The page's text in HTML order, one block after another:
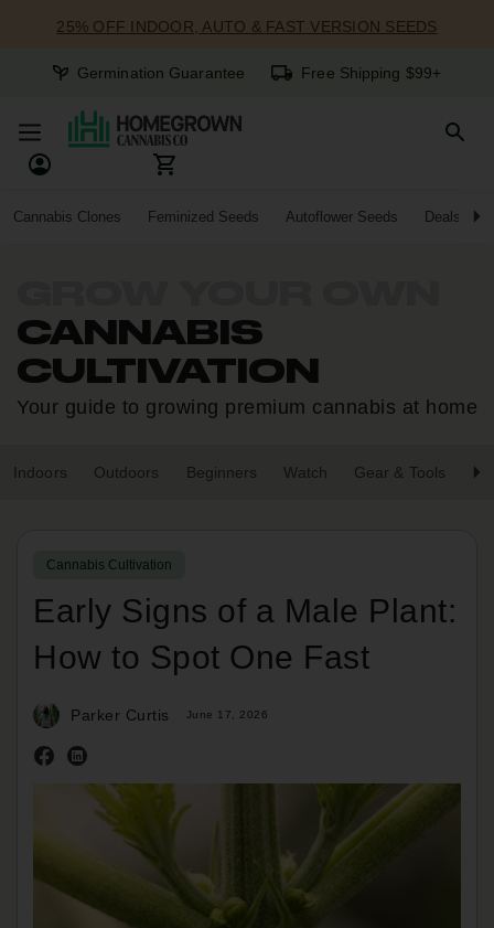
25% OFF INDOOR, AUTO & FAST VERSION SEEDS
Germination Guarantee Free Shipping $99+
Cannabis Clones Feminized Seeds Autoflower Seeds Deals
CANNABIS
CULTIVATION
Your guide to growing premium cannabis at home
Indoors Outdoors Beginners Watch Gear & Tools
Cannabis Cultivation
Early Signs of a Male Plant:
How to Spot One Fast
Parker Curtis June 17, 2026